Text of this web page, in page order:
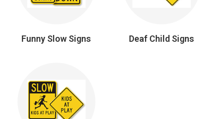
Funny Slow Signs Deaf Child Signs